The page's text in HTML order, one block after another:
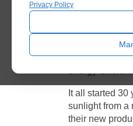
Privacy PolicyOver these
sustainability
Inc.has lead
environment
comes back to
energy-
It all started
sunlight from a
their new